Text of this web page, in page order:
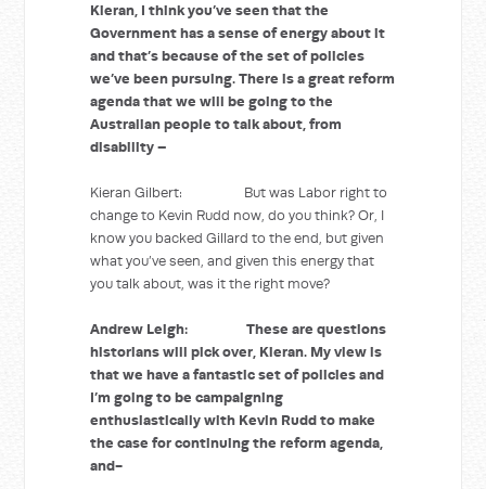
Kieran, I think you’ve seen that the
Government has a sense of energy about it
and that’s because of the set of policies
we’ve been pursuing. There is a great reform
agenda that we will be going to the
Australian people to talk about, from
disability –
Kieran Gilbert: But was Labor right to
change to Kevin Rudd now, do you think? Or, I
know you backed Gillard to the end, but given
what you’ve seen, and given this energy that
you talk about, was it the right move?
Andrew Leigh: These are questions
historians will pick over, Kieran. My view is
that we have a fantastic set of policies and
I’m going to be campaigning
enthusiastically with Kevin Rudd to make
the case for continuing the reform agenda,
and-